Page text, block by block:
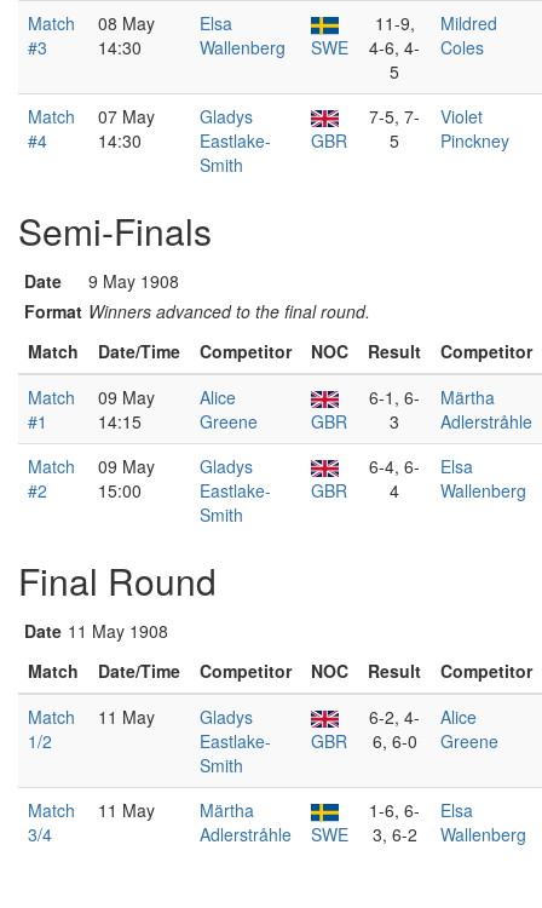
Match
#3
08 May
14:30
Elsa
Wallenberg
SWE
11-9,
4-6, 4-
5
Mildred
Coles
Match
#4
07 May
14:30
Gladys
Eastlake-
Smith
GBR
7-5, 7-
5
Violet
Pinckney
Semi-Finals
Date
9 May 1908
Format Winners advanced to the final round.
Match
Date/Time Competitor NOC Result
Competitor
Match
#1
09 May
14:15
Alice
Greene
GBR
6-1, 6-
3
Märtha
Adlerstråhle
Match
#2
09 May
15:00
Gladys
Eastlake-
Smith
GBR
6-4, 6-
4
Elsa
Wallenberg
Final Round
Date 11 May 1908
Match
Date/Time Competitor NOC Result
Competitor
Match
1/2
11 May
Gladys
Eastlake-
Smith
GBR
6-2, 4-
6, 6-0
Alice
Greene
Match
3/4
11 May
Märtha
Adlerstråhle
SWE
1-6, 6-
3, 6-2
Elsa
Wallenberg